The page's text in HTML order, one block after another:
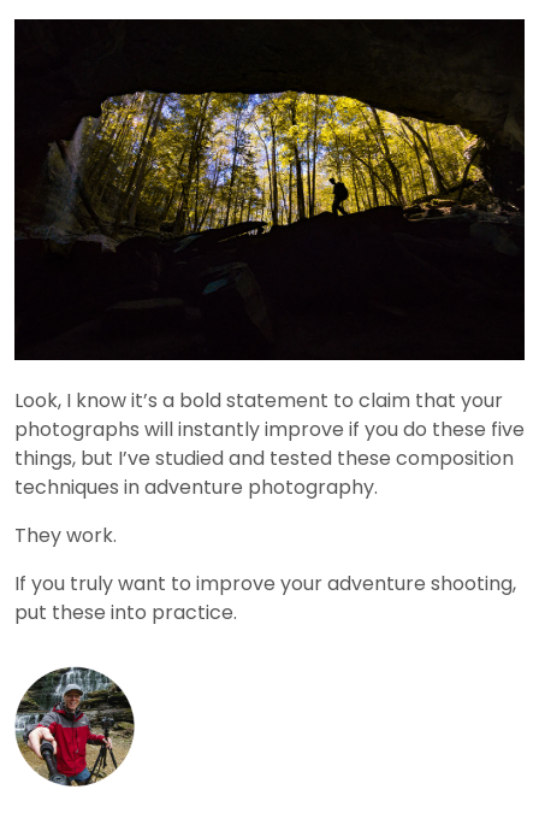
Look, I know it’s a bold statement to claim that your
photographs will instantly improve if you do these five
things, but I’ve studied and tested these composition
techniques in adventure photography.
They work.
If you truly want to improve your adventure shooting,
put these into practice.